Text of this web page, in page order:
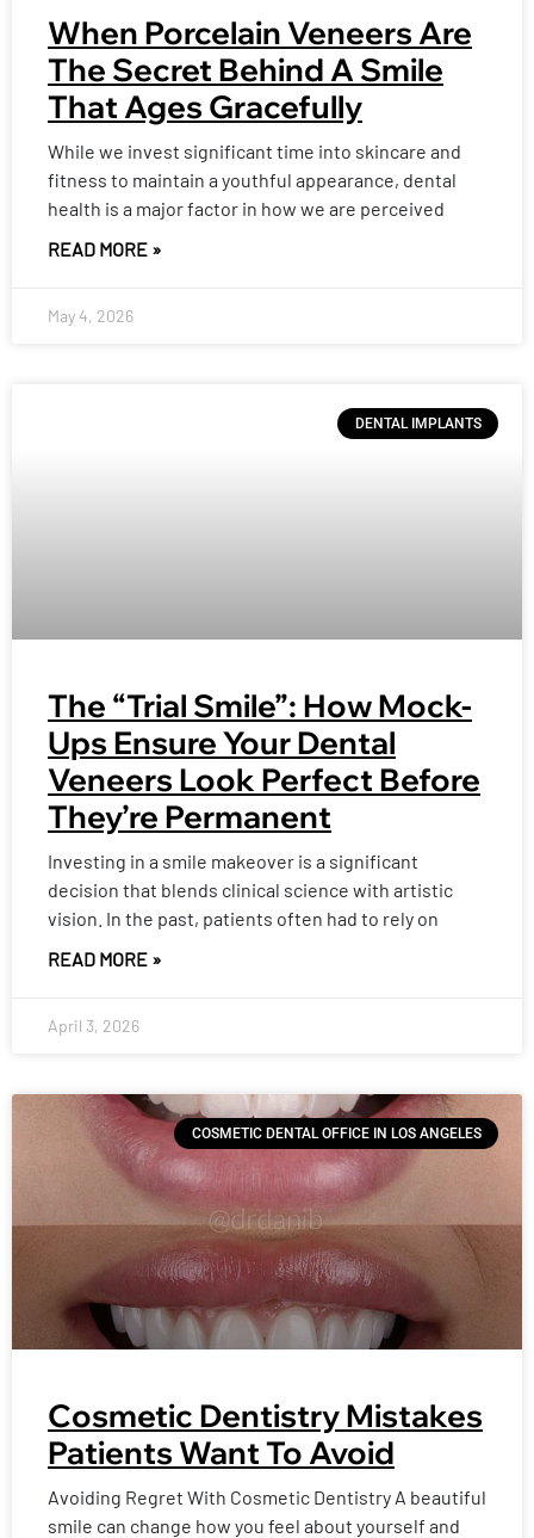
When Porcelain Veneers Are
The Secret Behind A Smile
That Ages Gracefully
While we invest significant time into skincare and
fitness to maintain a youthful appearance, dental
health is a major factor in how we are perceived
READ MORE »
May 4, 2026
DENTAL IMPLANTS
The “Trial Smile”: How Mock-
Ups Ensure Your Dental
Veneers Look Perfect Before
They’re Permanent
Investing in a smile makeover is a significant
decision that blends clinical science with artistic
vision. In the past, patients often had to rely on
READ MORE »
April 3, 2026
COSMETIC DENTAL OFFICE IN LOS ANGELES
Cosmetic Dentistry Mistakes
Patients Want To Avoid
Avoiding Regret With Cosmetic Dentistry A beautiful
smile can change how you feel about yourself and